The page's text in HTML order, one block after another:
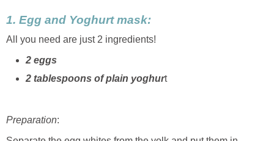
1. Egg and Yoghurt mask:
All you need are just 2 ingredients!
2 eggs
2 tablespoons of plain yoghurt
Preparation: